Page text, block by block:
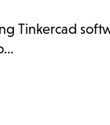
Tinkercad